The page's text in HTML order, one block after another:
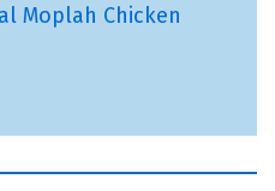
Moplah Chicken